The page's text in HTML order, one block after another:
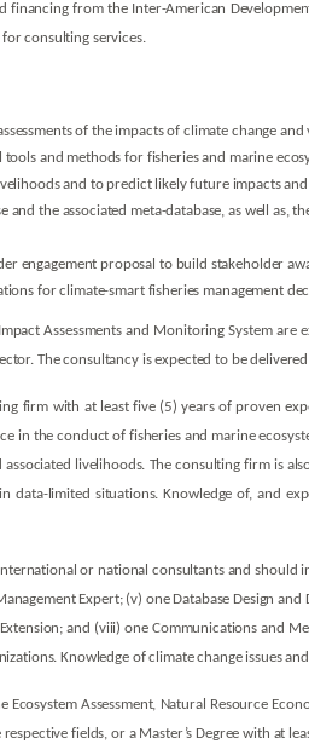
financing from the Inter-American
consulting services.
of the impacts of climate change
and methods for fisheries and marine
and to predict likely future impacts
and the associated meta-database, as well
engagement proposal to build stakeholder
for climate-smart fisheries management
Assessments and Monitoring System
The consultancy is expected to be
firm with at least five (5) years of proven
in the conduct of fisheries and marine
livelihoods. The consulting firm is
data-limited situations. Knowledge of, and
or national consultants and should
Expert; (v) one Database Design
and (viii) one Communications and
Knowledge of climate change issues
Assessment, Natural Resource
fields, or a Master’s Degree with at